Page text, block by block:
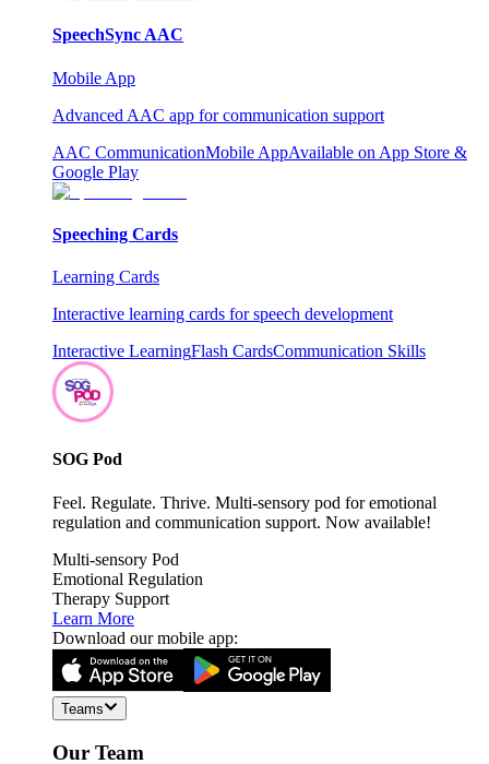
SpeechSync AAC
Mobile App
Advanced AAC app for communication support
AAC CommunicationMobile AppAvailable on App Store &
Google Play
Speeching Cards
Learning Cards
Interactive learning cards for speech development
Interactive LearningFlash CardsCommunication Skills
SOG Pod
Feel. Regulate. Thrive. Multi-sensory pod for emotional
regulation and communication support. Now available!
Multi-sensory Pod
Emotional Regulation
Therapy Support
Learn More
Download our mobile app:
Teams
Our Team